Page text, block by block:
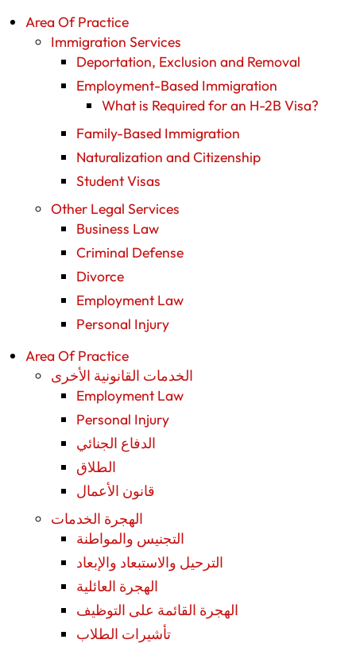
Area Of Practice
Immigration Services
Deportation, Exclusion and Removal
Employment-Based Immigration
What is Required for an H-2B Visa?
Family-Based Immigration
Naturalization and Citizenship
Student Visas
Other Legal Services
Business Law
Criminal Defense
Divorce
Employment Law
Personal Injury
Area Of Practice
الخدمات القانونية الأخرى
Employment Law
Personal Injury
الدفاع الجنائي
الطلاق
قانون الأعمال
الهجرة الخدمات
التجنيس والمواطنة
الترحيل والاستبعاد والإبعاد
الهجرة العائلية
الهجرة القائمة على التوظيف
تأشيرات الطلاب